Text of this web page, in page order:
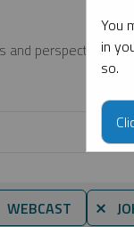
perspectives
⨯
You
in
so.